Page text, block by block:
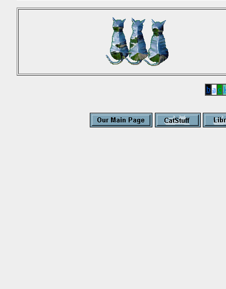
b a c